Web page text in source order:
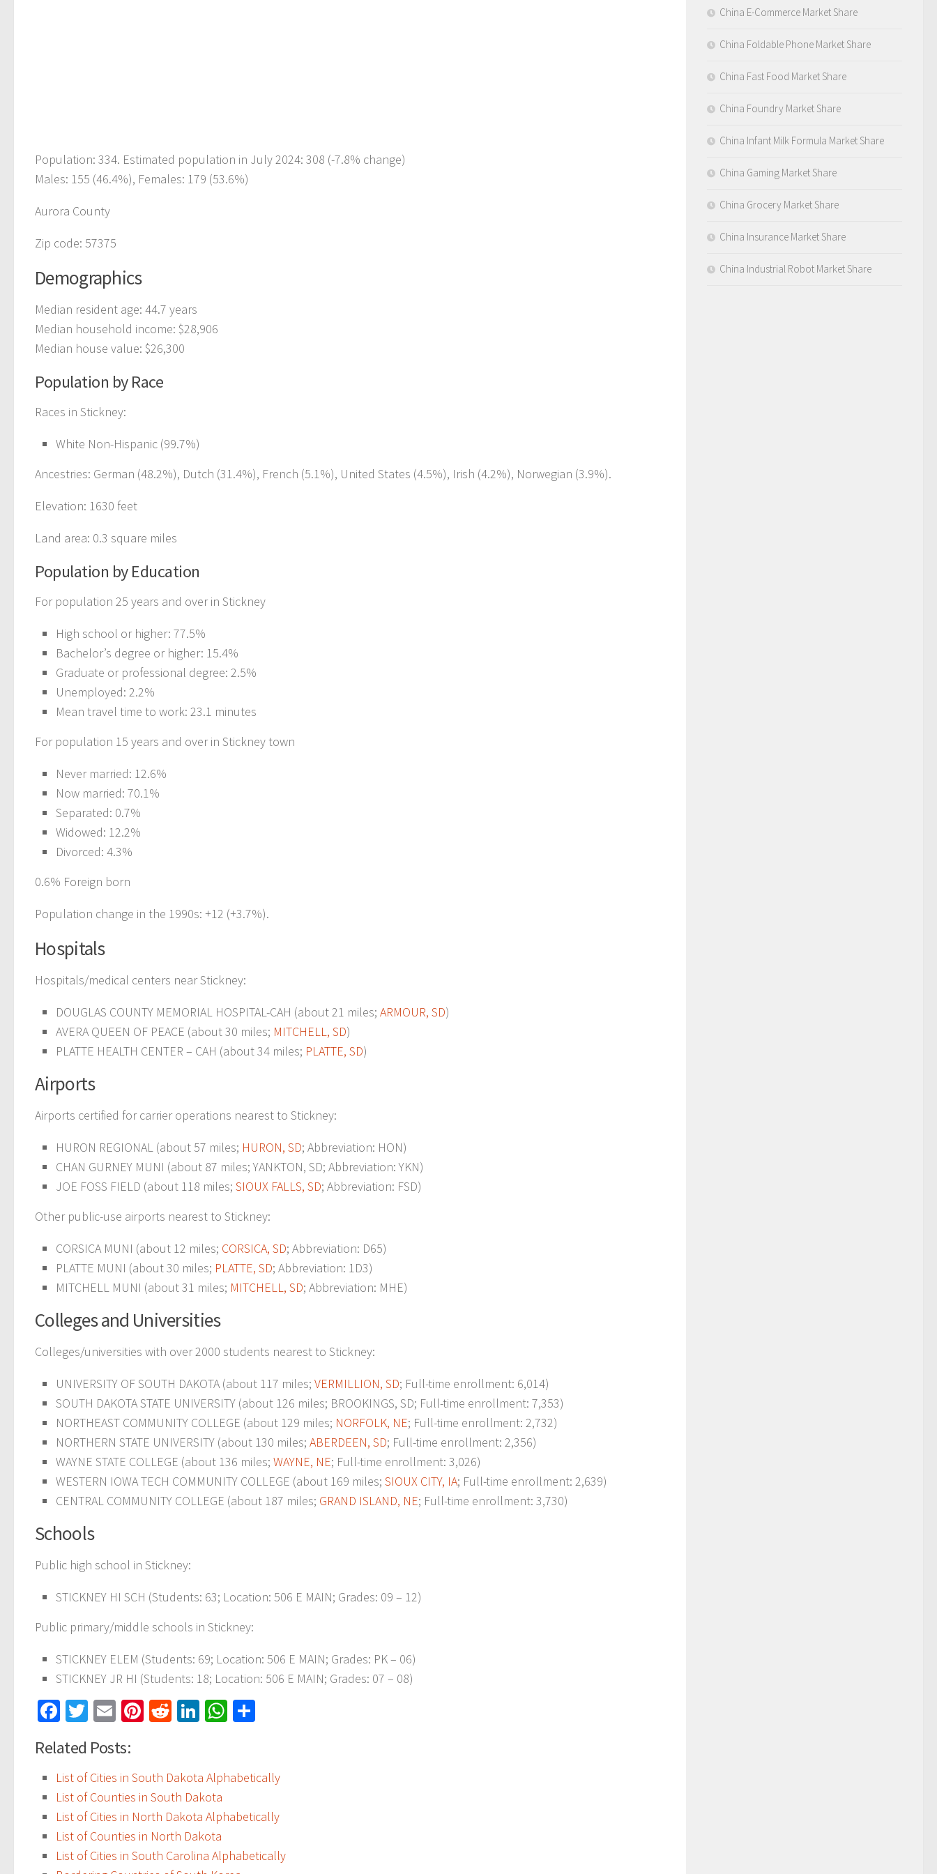
Population: 334. Estimated population in July 2024: 308 (-7.8% change)
Males: 155 (46.4%), Females: 179 (53.6%)
Aurora County
Zip code: 57375
Demographics
Median resident age: 44.7 years
Median household income: $28,906
Median house value: $26,300
Population by Race
Races in Stickney:
White Non-Hispanic (99.7%)
Ancestries: German (48.2%), Dutch (31.4%), French (5.1%), United States (4.5%), Irish (4.2%), Norwegian (3.9%).
Elevation: 1630 feet
Land area: 0.3 square miles
Population by Education
For population 25 years and over in Stickney
High school or higher: 77.5%
Bachelor’s degree or higher: 15.4%
Graduate or professional degree: 2.5%
Unemployed: 2.2%
Mean travel time to work: 23.1 minutes
For population 15 years and over in Stickney town
Never married: 12.6%
Now married: 70.1%
Separated: 0.7%
Widowed: 12.2%
Divorced: 4.3%
0.6% Foreign born
Population change in the 1990s: +12 (+3.7%).
Hospitals
Hospitals/medical centers near Stickney:
DOUGLAS COUNTY MEMORIAL HOSPITAL-CAH (about 21 miles; ARMOUR, SD)
AVERA QUEEN OF PEACE (about 30 miles; MITCHELL, SD)
PLATTE HEALTH CENTER – CAH (about 34 miles; PLATTE, SD)
Airports
Airports certified for carrier operations nearest to Stickney:
HURON REGIONAL (about 57 miles; HURON, SD; Abbreviation: HON)
CHAN GURNEY MUNI (about 87 miles; YANKTON, SD; Abbreviation: YKN)
JOE FOSS FIELD (about 118 miles; SIOUX FALLS, SD; Abbreviation: FSD)
Other public-use airports nearest to Stickney:
CORSICA MUNI (about 12 miles; CORSICA, SD; Abbreviation: D65)
PLATTE MUNI (about 30 miles; PLATTE, SD; Abbreviation: 1D3)
MITCHELL MUNI (about 31 miles; MITCHELL, SD; Abbreviation: MHE)
Colleges and Universities
Colleges/universities with over 2000 students nearest to Stickney:
UNIVERSITY OF SOUTH DAKOTA (about 117 miles; VERMILLION, SD; Full-time enrollment: 6,014)
SOUTH DAKOTA STATE UNIVERSITY (about 126 miles; BROOKINGS, SD; Full-time enrollment: 7,353)
NORTHEAST COMMUNITY COLLEGE (about 129 miles; NORFOLK, NE; Full-time enrollment: 2,732)
NORTHERN STATE UNIVERSITY (about 130 miles; ABERDEEN, SD; Full-time enrollment: 2,356)
WAYNE STATE COLLEGE (about 136 miles; WAYNE, NE; Full-time enrollment: 3,026)
WESTERN IOWA TECH COMMUNITY COLLEGE (about 169 miles; SIOUX CITY, IA; Full-time enrollment: 2,639)
CENTRAL COMMUNITY COLLEGE (about 187 miles; GRAND ISLAND, NE; Full-time enrollment: 3,730)
Schools
Public high school in Stickney:
STICKNEY HI SCH (Students: 63; Location: 506 E MAIN; Grades: 09 – 12)
Public primary/middle schools in Stickney:
STICKNEY ELEM (Students: 69; Location: 506 E MAIN; Grades: PK – 06)
STICKNEY JR HI (Students: 18; Location: 506 E MAIN; Grades: 07 – 08)
Facebook
Twitter
EmailPinterest
RedditLinkedInWhatsApp
Related Posts:
List of Cities in South Dakota Alphabetically
List of Counties in South Dakota
List of Cities in North Dakota Alphabetically
List of Counties in North Dakota
List of Cities in South Carolina Alphabetically
China E-Commerce Market Share
China Foldable Phone Market Share
China Fast Food Market Share
China Foundry Market Share
China Infant Milk Formula Market Share
China Gaming Market Share
China Grocery Market Share
China Insurance Market Share
China Industrial Robot Market Share